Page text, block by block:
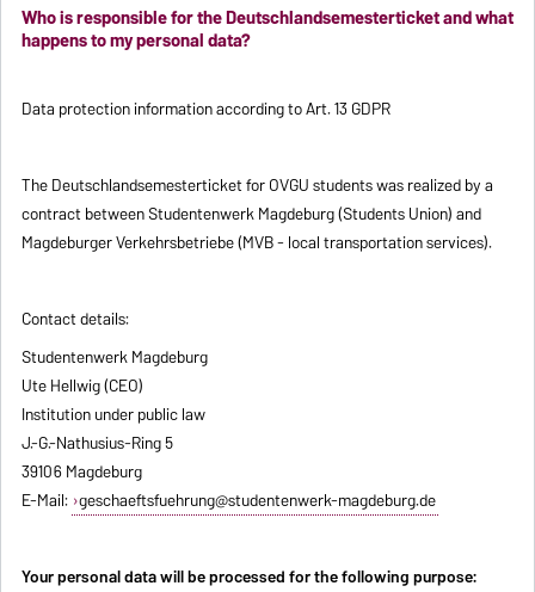
Who is responsible for the Deutschlandsemesterticket and what
happens to my personal data?
Data protection information according to Art. 13 GDPR
The Deutschlandsemesterticket for OVGU students was realized by a
contract between Studentenwerk Magdeburg (Students Union) and
Magdeburger Verkehrsbetriebe (MVB - local transportation services).
Contact details:
Studentenwerk Magdeburg
Ute Hellwig (CEO)
Institution under public law
J.-G.-Nathusius-Ring 5
39106 Magdeburg
E-Mail: geschaeftsfuehrung@studentenwerk-magdeburg.de
Your personal data will be processed for the following purpose: